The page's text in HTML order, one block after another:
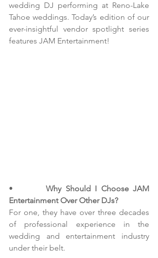
wedding DJ performing at Reno-Lake
Tahoe weddings. Today’s edition of our
ever-insightful vendor spotlight series
features JAM Entertainment!
• Why Should I Choose JAM
Entertainment Over Other DJs?
For one, they have over three decades
of professional experience in the
wedding and entertainment industry
under their belt.